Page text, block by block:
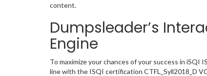
content.
Dumpsleader’s
Engine
To maximize your chances of your success in
line with the ISQI certification CTFL_Syll2018_D